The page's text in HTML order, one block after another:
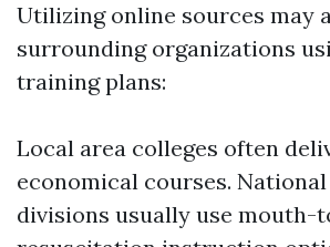
Utilizing online sources may
surrounding organizations
training plans:
Local area colleges often
economical courses. National
divisions usually use mouth-